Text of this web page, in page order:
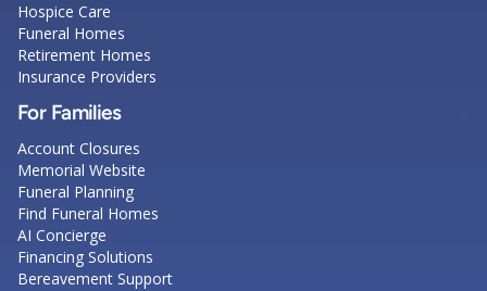
Hospice Care
Funeral Homes
Retirement Homes
Insurance Providers
For Families
Account Closures
Memorial Website
Funeral Planning
Find Funeral Homes
AI Concierge
Financing Solutions
Bereavement Support